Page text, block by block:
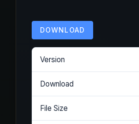
DOWNLOAD
Version
Download
File Size